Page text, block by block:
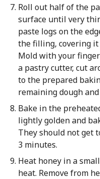
Roll out half of the
surface until very
paste logs on the
the filling, covering it
Mold with your
a pastry cutter, cut
to the prepared
remaining dough
Bake in the
lightly golden and
They should not get
3 minutes.
Heat honey in a
heat. Remove from